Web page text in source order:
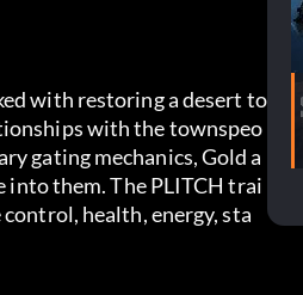
with restoring a desert to
with the townspeo
gating mechanics, Gold a
into them. The PLITCH trai
health, energy, sta